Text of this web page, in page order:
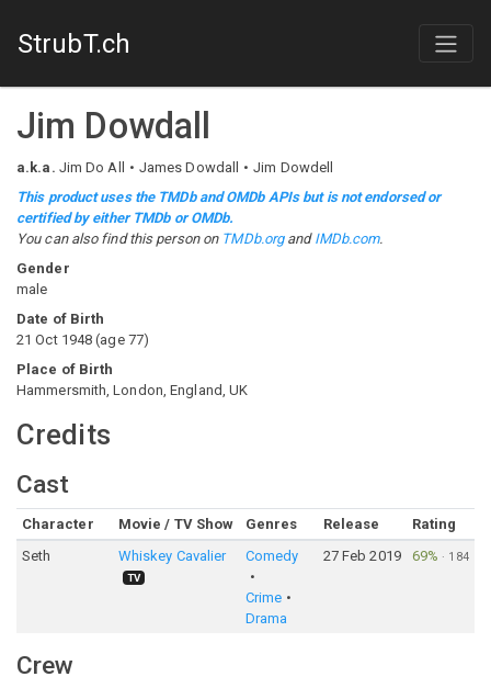
StrubT.ch
Jim Dowdall
a.k.a. Jim Do All James Dowdall
Jim Dowdell
This product uses the TMDb and OMDb APIs but is not endorsed or
certified by either TMDb or OMDb.
You can also find this person on TMDb.organd IMDb.com.
Gender
male
Date of Birth
21 Oct 1948 (age 77)
Place of Birth
Hammersmith, London, England, UK
Credits
Cast
Character Movie / TV Show Genres Release
Rating
Seth
Whiskey Cavalier
TV
Comedy
Crime
Drama
27 Feb 2019 69% · 184
Crew